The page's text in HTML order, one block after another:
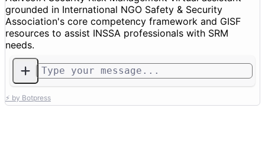
grounded in International NGO Safety & Security
Association's core competency framework and GISF
resources to assist INSSA professionals with SRM
needs.
⚡ by Botpress